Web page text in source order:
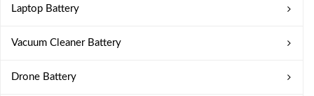
Laptop Battery
Vacuum Cleaner Battery
Drone Battery